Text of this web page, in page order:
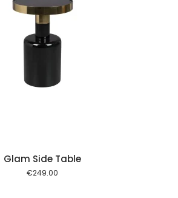
Glam Side Table
€249.00